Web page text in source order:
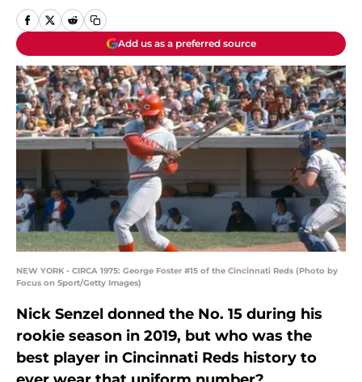
Add us as a preferred source
NEW YORK - CIRCA 1975: George Foster #15 of the Cincinnati Reds (Photo by
Focus on Sport/Getty Images)
Nick Senzel donned the No. 15 during his
rookie season in 2019, but who was the
best player in Cincinnati Reds history to